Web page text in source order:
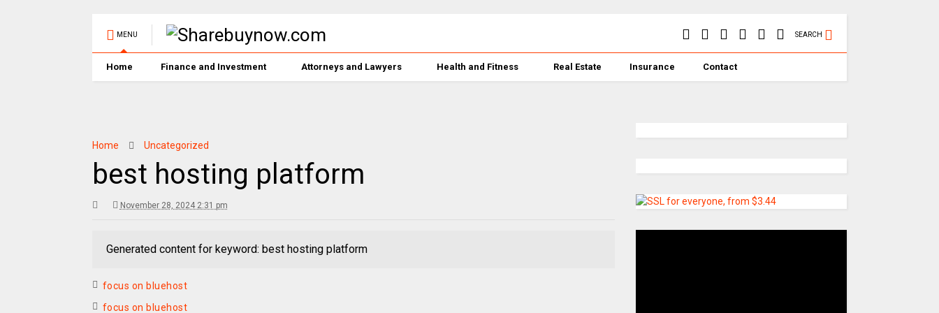
MENU SEARCH
Home Finance and Investment Attorneys and Lawyers Health and Fitness Real Estate Insurance Contact
Home Uncategorized
best hosting platform
November 28, 2024 2:31 pm
Generated content for keyword: best hosting platform
focus on bluehost
focus on bluehost